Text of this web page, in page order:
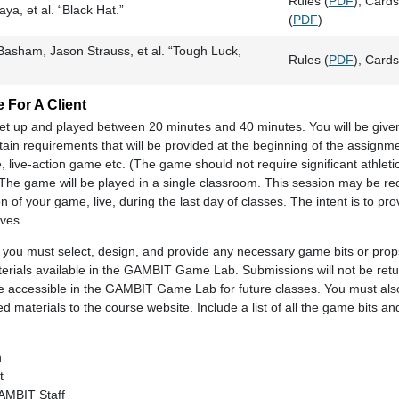
et al. “Black Hat.”
(PDF)
Jason Strauss, et al. “Tough Luck,
Rules (PDF),
For A Client
up and played between 20 minutes and 40 minutes. You will be
requirements that will be provided at the beginning of the
live-action game etc. (The game should not require significant
game will be played in a single classroom. This session may be
of your game, live, during the last day of classes. The intent is to
must select, design, and provide any necessary game bits or
available in the GAMBIT Game Lab. Submissions will not be
accessible in the GAMBIT Game Lab for future classes. You must
materials to the course website. Include a list of all the game bits
Staff